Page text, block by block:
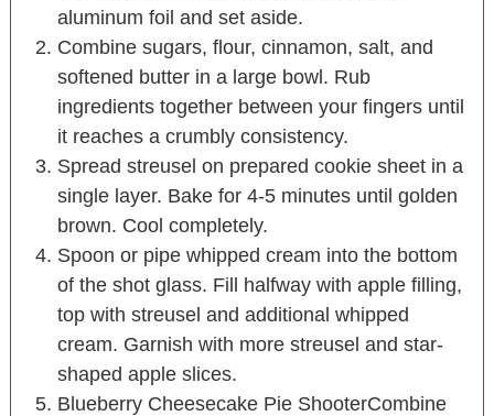
aluminum foil and set aside.
Combine sugars, flour, cinnamon, salt, and
softened butter in a large bowl. Rub
ingredients together between your fingers until
it reaches a crumbly consistency.
Spread streusel on prepared cookie sheet in a
single layer. Bake for 4-5 minutes until golden
brown. Cool completely.
Spoon or pipe whipped cream into the bottom
of the shot glass. Fill halfway with apple filling,
top with streusel and additional whipped
cream. Garnish with more streusel and star-
shaped apple slices.
Blueberry Cheesecake Pie ShooterCombine